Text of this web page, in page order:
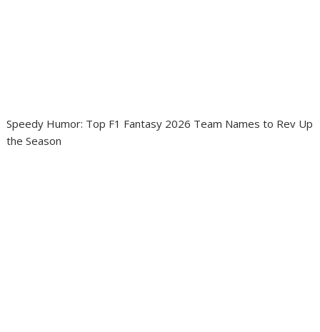
Speedy Humor: Top F1 Fantasy 2026 Team Names to Rev Up
the Season